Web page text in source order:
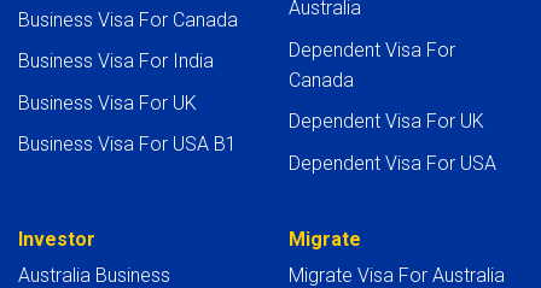
Business Visa For Canada
Business Visa For India
Business Visa For UK
Business Visa For USA B1
Australia
Dependent Visa For
Canada
Dependent Visa For UK
Dependent Visa For USA
Investor
Australia Business
Migrate
Migrate Visa For Australia